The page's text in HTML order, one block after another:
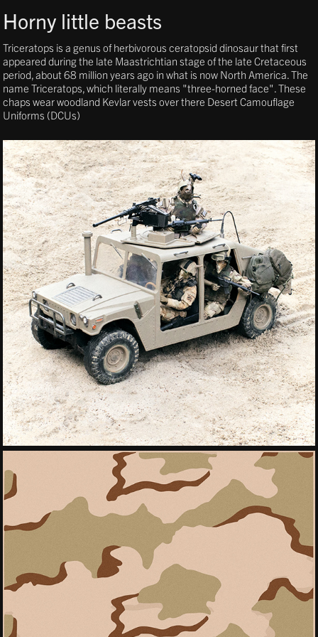
Horny little beasts
Triceratops is a genus of herbivorous ceratopsid dinosaur that first
appeared during the late Maastrichtian stage of the late Cretaceous
period, about 68 million years ago in what is now North America. The
name Triceratops, which literally means "three-horned face". These
chaps wear woodland Kevlar vests over there Desert Camouflage
Uniforms (DCUs)